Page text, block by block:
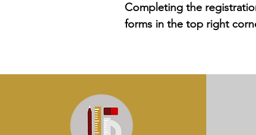
Completing the
forms in the top right